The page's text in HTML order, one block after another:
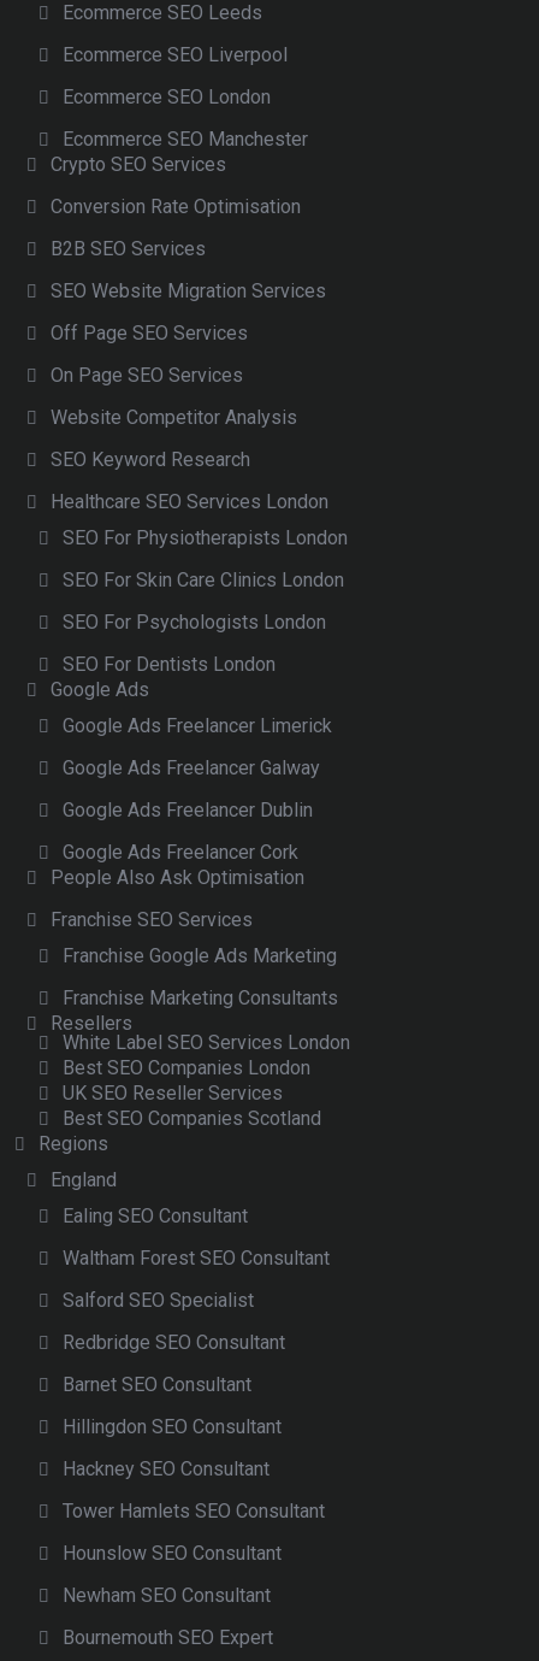
Ecommerce SEO Leeds
Ecommerce SEO Liverpool
Ecommerce SEO London
Ecommerce SEO Manchester
Crypto SEO Services
Conversion Rate Optimisation
B2B SEO Services
SEO Website Migration Services
Off Page SEO Services
On Page SEO Services
Website Competitor Analysis
SEO Keyword Research
Healthcare SEO Services London
SEO For Physiotherapists London
SEO For Skin Care Clinics London
SEO For Psychologists London
SEO For Dentists London
Google Ads
Google Ads Freelancer Limerick
Google Ads Freelancer Galway
Google Ads Freelancer Dublin
Google Ads Freelancer Cork
People Also Ask Optimisation
Franchise SEO Services
Franchise Google Ads Marketing
Franchise Marketing Consultants
Resellers
White Label SEO Services London
Best SEO Companies London
UK SEO Reseller Services
Best SEO Companies Scotland
Regions
England
Ealing SEO Consultant
Waltham Forest SEO Consultant
Salford SEO Specialist
Redbridge SEO Consultant
Barnet SEO Consultant
Hillingdon SEO Consultant
Hackney SEO Consultant
Tower Hamlets SEO Consultant
Hounslow SEO Consultant
Newham SEO Consultant
Bournemouth SEO Expert